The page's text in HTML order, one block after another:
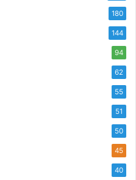
180
144
94
62
55
51
50
45
40